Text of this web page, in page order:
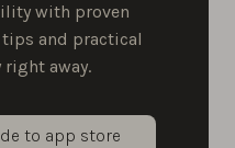
with proven
and practical
away.
to app store